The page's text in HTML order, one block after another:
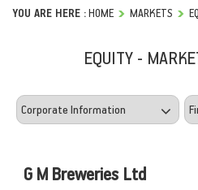
YOU ARE HERE :HOME MARKETS
EQUITY -
G M Breweries Ltd